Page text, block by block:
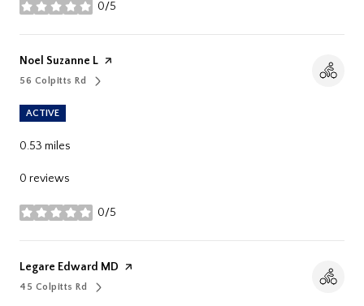
0/5
stars
Visit The
Noel Suzanne L Page On Yelp
Search
56 Colpitts RdOn Google Maps
ACTIVE
0.53 miles
0 reviews
0/5
stars
Visit The
Legare Edward MD Page On Yelp
Search
45 Colpitts RdOn Google Maps